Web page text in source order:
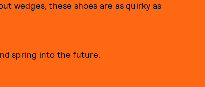
wedges, these shoes are as quirky as
spring into the future.